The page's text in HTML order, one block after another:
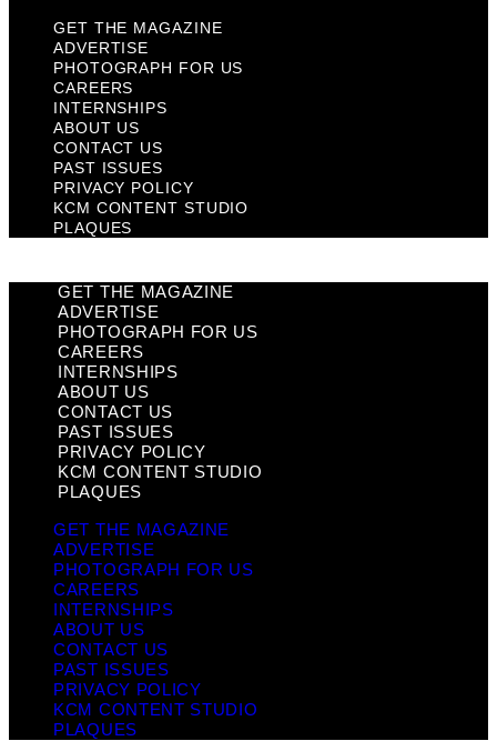
GET THE MAGAZINE
ADVERTISE
PHOTOGRAPH FOR US
CAREERS
INTERNSHIPS
ABOUT US
CONTACT US
PAST ISSUES
PRIVACY POLICY
KCM CONTENT STUDIO
PLAQUES
GET THE MAGAZINE
ADVERTISE
PHOTOGRAPH FOR US
CAREERS
INTERNSHIPS
ABOUT US
CONTACT US
PAST ISSUES
PRIVACY POLICY
KCM CONTENT STUDIO
PLAQUES
GET THE MAGAZINE
ADVERTISE
PHOTOGRAPH FOR US
CAREERS
INTERNSHIPS
ABOUT US
CONTACT US
PAST ISSUES
PRIVACY POLICY
KCM CONTENT STUDIO
PLAQUES